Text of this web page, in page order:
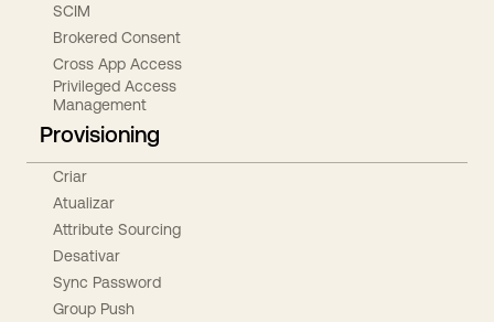
SCIM
Brokered Consent
Cross App Access
Privileged Access
Management
Provisioning
Criar
Atualizar
Attribute Sourcing
Desativar
Sync Password
Group Push